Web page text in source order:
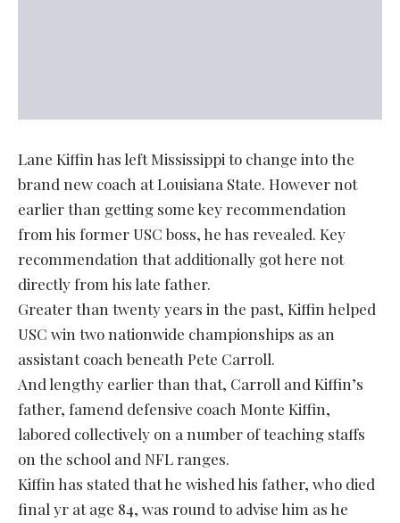
Lane Kiffin has left Mississippi to change into the
brand new coach at Louisiana State. However not
earlier than getting some key recommendation
from his former USC boss, he has revealed. Key
recommendation that additionally got here not
directly from his late father.
Greater than twenty years in the past, Kiffin helped
USC win two nationwide championships as an
assistant coach beneath Pete Carroll.
And lengthy earlier than that, Carroll and Kiffin’s
father, famend defensive coach Monte Kiffin,
labored collectively on a number of teaching staffs
on the school and NFL ranges.
Kiffin has stated that he wished his father, who died
final yr at age 84, was round to advise him as he